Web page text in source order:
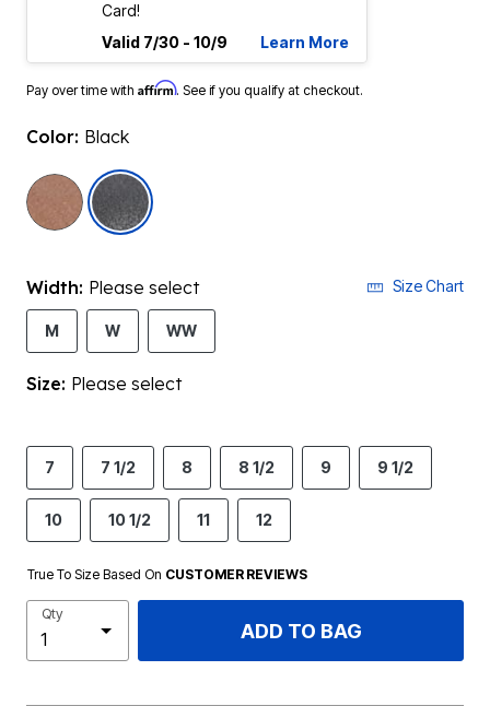
Card!
Valid 7/30 - 10/9
Learn More
Pay over time with Affirm. See if you qualify at checkout.
Color: Black
Width: Please select Size Chart
M W WW
Size: Please select
7 7 1/2 8 8 1/2 9 9 1/2
10 10 1/2 11 12
True To Size Based On CUSTOMER REVIEWS
Qty
ADD TO BAG